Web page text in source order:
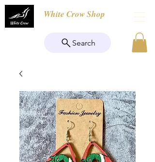
White Crow Shop
Search